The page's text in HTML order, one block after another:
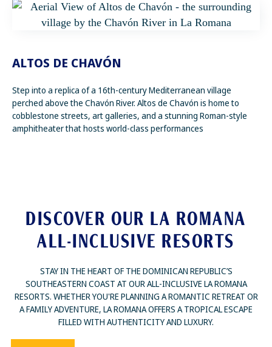
ALTOS DE CHAVÓN
Step into a replica of a 16th-century Mediterranean village
perched above the Chavón River. Altos de Chavón is home to
cobblestone streets, art galleries, and a stunning Roman-style
amphitheater that hosts world-class performances
DISCOVER OUR LA ROMANA
ALL-INCLUSIVE RESORTS
STAY IN THE HEART OF THE DOMINICAN REPUBLIC’S
SOUTHEASTERN COAST AT OUR ALL-INCLUSIVE LA ROMANA
RESORTS. WHETHER YOU'RE PLANNING A ROMANTIC RETREAT OR
A FAMILY ADVENTURE, LA ROMANA OFFERS A TROPICAL ESCAPE
FILLED WITH AUTHENTICITY AND LUXURY.